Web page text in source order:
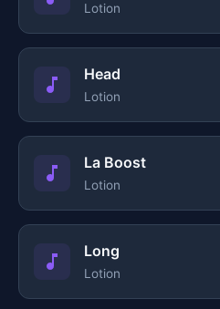
Lotion
Head
Lotion
La Boost
Lotion
Long
Lotion